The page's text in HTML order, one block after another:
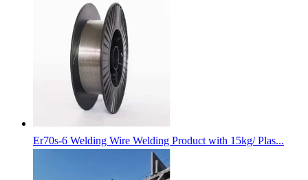
Er70s-6 Welding Wire Welding Product with 15kg/ Plas...